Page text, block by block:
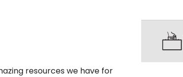
resources we have for